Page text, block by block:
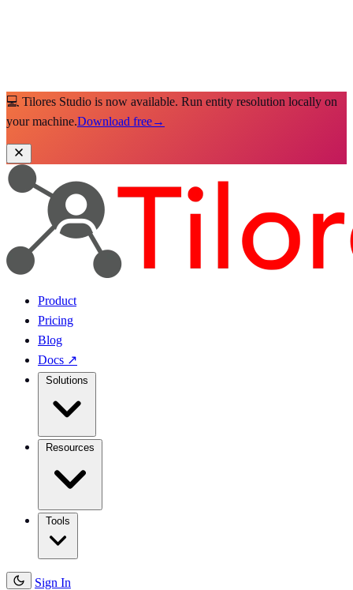
💻 Tilores Studio is now available. Run entity resolution locally on
your machine.Download free→
Product
Pricing
Blog
Docs ↗
Sign In